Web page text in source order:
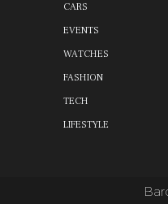
CARS
EVENTS
WATCHES
FASHION
TECH
LIFESTYLE